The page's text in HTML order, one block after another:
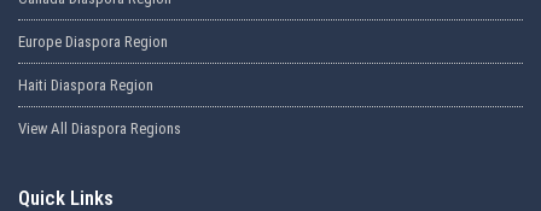
Europe Diaspora Region
Haiti Diaspora Region
View All Diaspora Regions
Quick Links